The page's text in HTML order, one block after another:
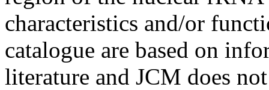
characteristics and/or
catalogue are based on
literature and JCM does